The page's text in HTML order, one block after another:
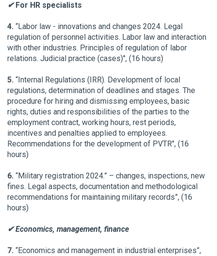
✔ For HR specialists
4. “Labor law - innovations and changes 2024. Legal
regulation of personnel activities. Labor law and interaction
with other industries. Principles of regulation of labor
relations. Judicial practice (cases)", (16 hours)
5. “Internal Regulations (IRR). Development of local
regulations, determination of deadlines and stages. The
procedure for hiring and dismissing employees, basic
rights, duties and responsibilities of the parties to the
employment contract, working hours, rest periods,
incentives and penalties applied to employees.
Recommendations for the development of PVTR", (16
hours)
6. “Military registration 2024.” – changes, inspections, new
fines. Legal aspects, documentation and methodological
recommendations for maintaining military records”, (16
hours)
✔ Economics, management, finance
7. “Economics and management in industrial enterprises”,